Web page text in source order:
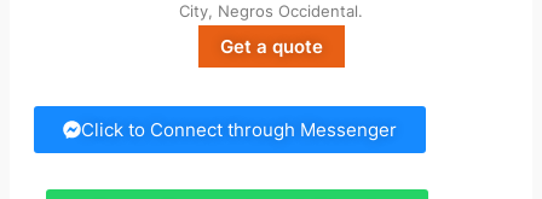
City, Negros Occidental.
Get a quote
Click to Connect through Messenger